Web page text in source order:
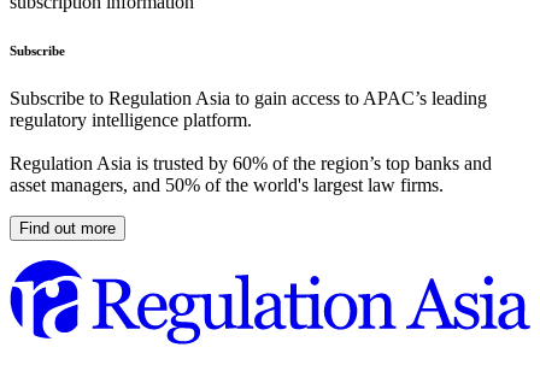
Subscribe
Subscribe to Regulation Asia to gain access to APAC’s leading
regulatory intelligence platform.
Regulation Asia is trusted by 60% of the region’s top banks and
asset managers, and 50% of the world's largest law firms.
Find out more